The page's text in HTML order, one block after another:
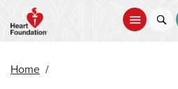
main
Home /